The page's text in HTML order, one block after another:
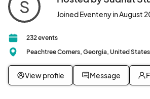
S Joined Eventeny in August
232 events
Peachtree Corners, Georgia, United States
View profile Message